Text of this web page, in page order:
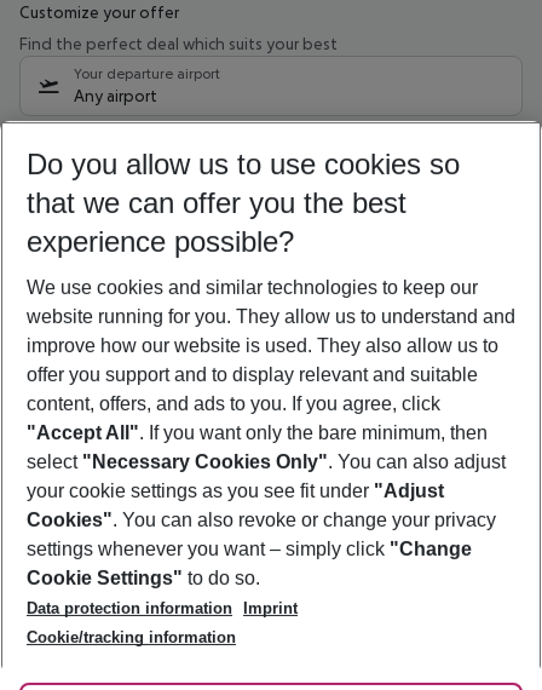
Customize your offer
Find the perfect deal which suits your best
Your departure airport
Any airport
12/08/26–10/08/27 5-8 nights
Who will travel
2 adults No children
Show more filter
Footer
Footer navigation
About Us
Best Price Guarantee
Change Cookie Settings
Cookie Policy
Facts
Service & Help
Accessible Travel
Check-in
Follow Us
Do you allow us to use cookies so
that we can offer you the best
experience possible?
We use cookies and similar technologies to keep our
website running for you. They allow us to understand and
improve how our website is used. They also allow us to
offer you support and to display relevant and suitable
content, offers, and ads to you. If you agree, click
"Accept All". If you want only the bare minimum, then
select "Necessary Cookies Only". You can also adjust
your cookie settings as you see fit under "Adjust
Cookies". You can also revoke or change your privacy
settings whenever you want – simply click "Change
Cookie Settings" to do so.
Data protection information
Imprint
Cookie/tracking information